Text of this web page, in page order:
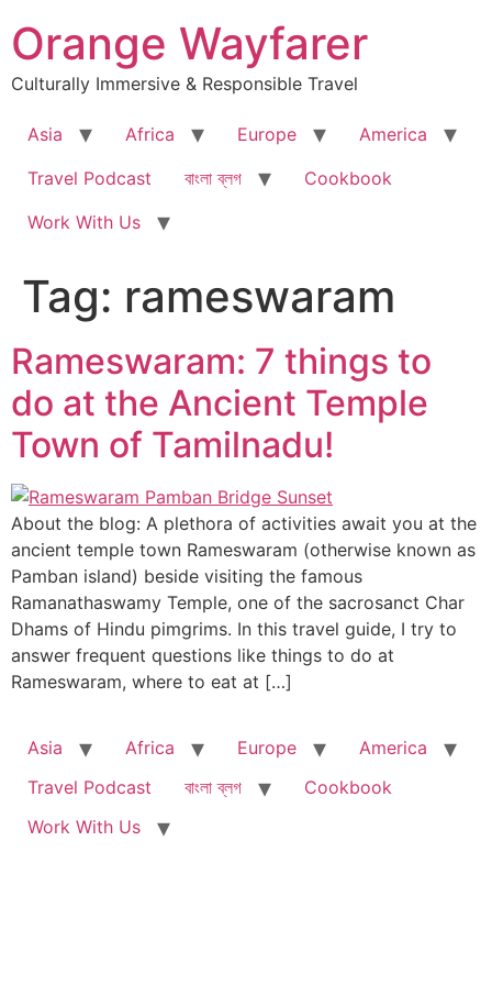
to
content
Orange Wayfarer
Culturally Immersive & Responsible Travel
Asia Africa Europe
America
Travel Podcast
বাংলা ব্লগ
Cookbook
Work With Us
Tag: rameswaram
Rameswaram: 7 things to
do at the Ancient Temple
Town of Tamilnadu!
About the blog: A plethora of activities await you at the
ancient temple town Rameswaram (otherwise known as
Pamban island) beside visiting the famous
Ramanathaswamy Temple, one of the sacrosanct Char
Dhams of Hindu pimgrims. In this travel guide, I try to
answer frequent questions like things to do at
Rameswaram, where to eat at […]
Asia Africa Europe
America
Travel Podcast
বাংলা ব্লগ
Cookbook
Work With Us